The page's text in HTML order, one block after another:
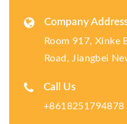
Company
Room 917, Xinke
Road, Jiangbei
Call Us
+8618251794878